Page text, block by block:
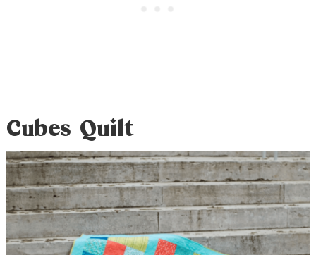
Cubes Quilt